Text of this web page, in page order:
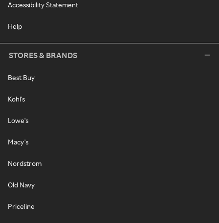
Accessibility Statement
Help
STORES & BRANDS
Best Buy
Kohl's
Lowe's
Macy's
Nordstrom
Old Navy
Priceline